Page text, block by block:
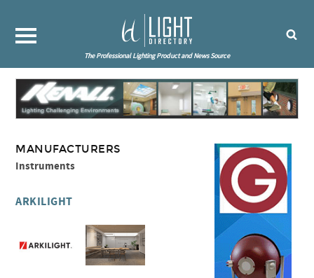
The Professional Lighting Product and News Source
MANUFACTURERS
Instruments
ARKILIGHT